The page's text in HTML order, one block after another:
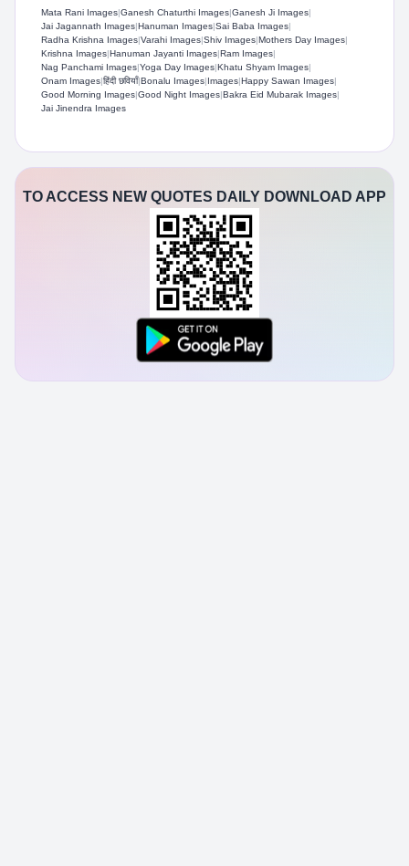
Mata Rani Images|Ganesh Chaturthi Images|Ganesh Ji Images|
Jai Jagannath Images|Hanuman Images|Sai Baba Images|
Radha Krishna Images|Varahi Images|Shiv Images|Mothers Day Images|
Krishna Images|Hanuman Jayanti Images|Ram Images|
Nag Panchami Images|Yoga Day Images|Khatu Shyam Images|
Onam Images|हिंदी छवियाँ|Bonalu Images|Images|Happy Sawan Images|
Good Morning Images|Good Night Images|Bakra Eid Mubarak Images|
Jai Jinendra Images
TO ACCESS NEW QUOTES DAILY DOWNLOAD APP